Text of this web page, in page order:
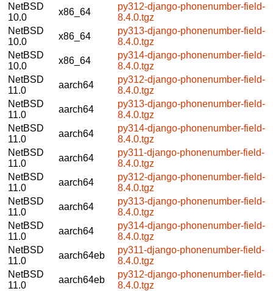
NetBSD
10.0
x86_64
py312-django-phonenumber-field-
8.4.0.tgz
NetBSD
10.0
x86_64
py313-django-phonenumber-field-
8.4.0.tgz
NetBSD
10.0
x86_64
py314-django-phonenumber-field-
8.4.0.tgz
NetBSD
11.0
aarch64
py312-django-phonenumber-field-
8.4.0.tgz
NetBSD
11.0
aarch64
py313-django-phonenumber-field-
8.4.0.tgz
NetBSD
11.0
aarch64
py314-django-phonenumber-field-
8.4.0.tgz
NetBSD
11.0
aarch64
py311-django-phonenumber-field-
8.4.0.tgz
NetBSD
11.0
aarch64
py312-django-phonenumber-field-
8.4.0.tgz
NetBSD
11.0
aarch64
py313-django-phonenumber-field-
8.4.0.tgz
NetBSD
11.0
aarch64
py314-django-phonenumber-field-
8.4.0.tgz
NetBSD
11.0
aarch64eb
py311-django-phonenumber-field-
8.4.0.tgz
NetBSD
11.0
aarch64eb
py312-django-phonenumber-field-
8.4.0.tgz